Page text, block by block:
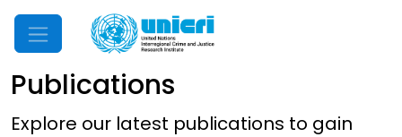
Mobile Menu
Publications
Explore our latest publications to gain